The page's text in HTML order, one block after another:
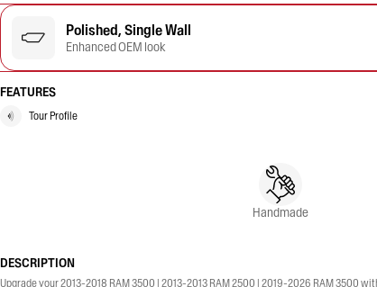
Polished, Single Wall
Enhanced OEM look
FEATURES
Tour Profile
Handmade
DESCRIPTION
Upgrade your 2013-2018 RAM 3500 | 2013-2013 RAM 2500 | 2019-2026 RAM 3500